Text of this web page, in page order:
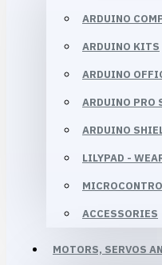
ARDUINO
ARDUINO KITS
ARDUINO
ARDUINO PRO
ARDUINO
LILYPAD -
ACCESSORIES
MOTORS, SERVOS